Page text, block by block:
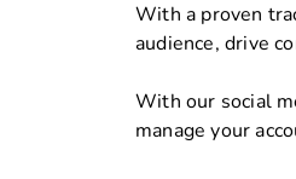
With a proven
audience, drive
With our social
manage your